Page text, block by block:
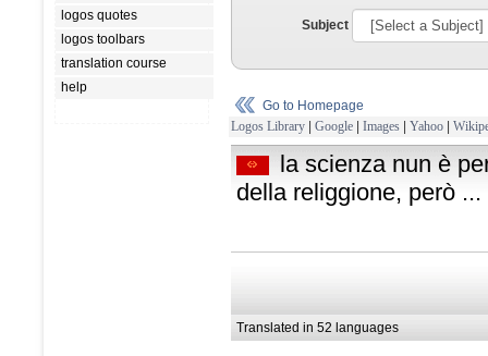
logos quotes
logos toolbars
translation course
help
Subject
Go to Homepage
Logos Library | Google | Images | Yahoo |
la scienza nun è
della religgione, però ...
Translated in 52 languages